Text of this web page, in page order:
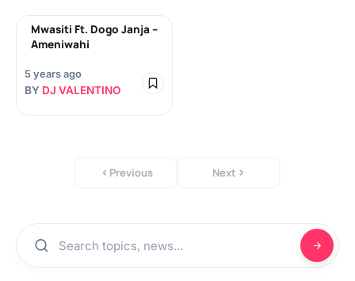
Mwasiti Ft. Dogo Janja –
Ameniwahi
5 years ago
BY DJ VALENTINO
Previous Next